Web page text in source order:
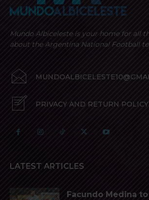
Mundo Albiceleste is your home for all
about the Argentina National Football
PRIVACY AND RETURN POLICY
LATEST ARTICLES
Facundo Medina